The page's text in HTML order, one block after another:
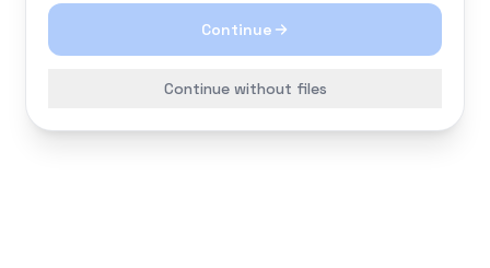
Continue
Continue without files